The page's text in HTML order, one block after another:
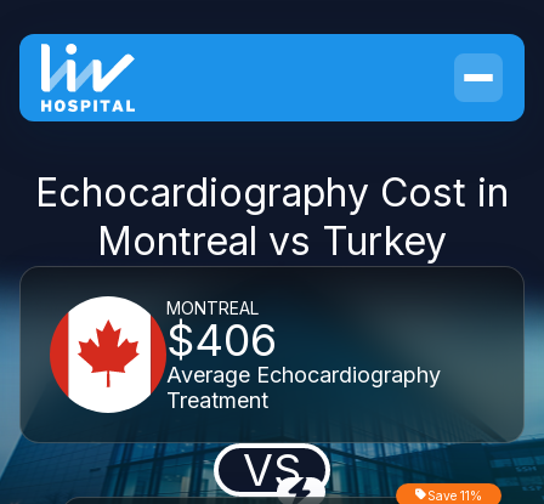
Echocardiography Cost in
Montreal vs Turkey
MONTREAL
$406
Average Echocardiography
Treatment
VS Save 11%